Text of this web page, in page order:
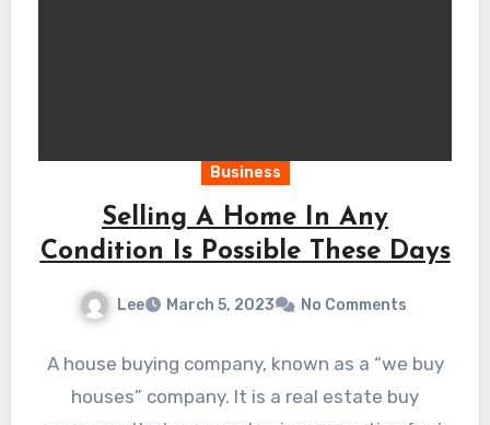
Business
Selling A Home In Any
Condition Is Possible These Days
Lee March 5, 2023 No Comments
A house buying company, known as a “we buy
houses” company. It is a real estate buy